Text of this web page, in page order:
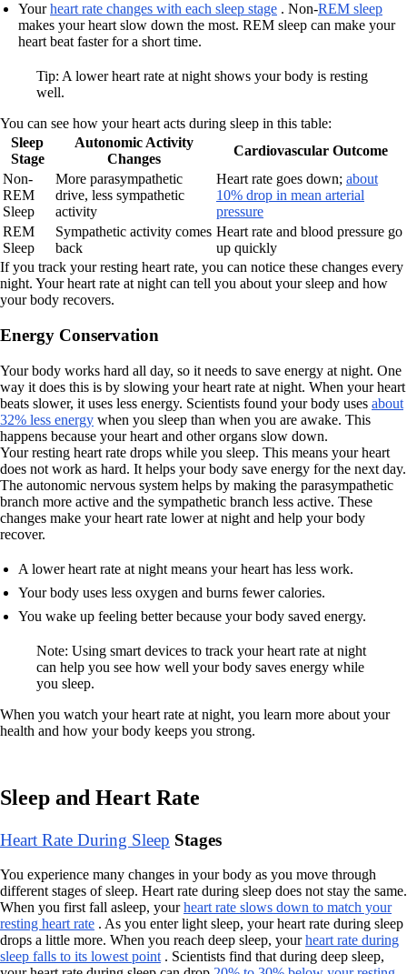
Yourheart rate changes with each sleep stage . Non-REM sleep
makes your heart slow down the most. REM sleep can make your
heart beat faster for a short time.
Tip: A lower heart rate at night shows your body is resting
well.
You can see how your heart acts during sleep in this table:
Sleep
Stage
Autonomic Activity
Changes
Cardiovascular Outcome
Non-
REM
Sleep
More parasympathetic
drive, less sympathetic
activity
Heart rate goes down; about
10% drop in mean arterial
pressure
REM
Sleep
Sympathetic activity comes
back
Heart rate and blood pressure go
up quickly
If you track your resting heart rate, you can notice these changes every
night. Your heart rate at night can tell you about your sleep and how
your body recovers.
Energy Conservation
Your body works hard all day, so it needs to save energy at night. One
way it does this is by slowing your heart rate at night. When your heart
beats slower, it uses less energy. Scientists found your body uses about
32% less energy when you sleep than when you are awake. This
happens because your heart and other organs slow down.
Your resting heart rate drops while you sleep. This means your heart
does not work as hard. It helps your body save energy for the next day.
The autonomic nervous system helps by making the parasympathetic
branch more active and the sympathetic branch less active. These
changes make your heart rate lower at night and help your body
recover.
A lower heart rate at night means your heart has less work.
Your body uses less oxygen and burns fewer calories.
You wake up feeling better because your body saved energy.
Note: Using smart devices to track your heart rate at night
can help you see how well your body saves energy while
you sleep.
When you watch your heart rate at night, you learn more about your
health and how your body keeps you strong.
Sleep and Heart Rate
Heart Rate During Sleep Stages
You experience many changes in your body as you move through
different stages of sleep. Heart rate during sleep does not stay the same.
When you first fall asleep, yourheart rate slows down to match your
resting heart rate . As you enter light sleep, your heart rate during sleep
drops a little more. When you reach deep sleep, yourheart rate during
sleep falls to its lowest point . Scientists find that during deep sleep,